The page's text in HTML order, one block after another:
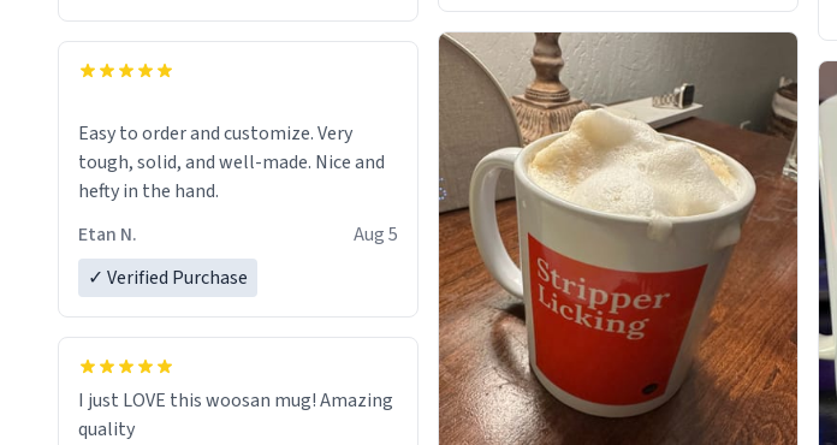
Easy to order and customize. Very
tough, solid, and well-made. Nice and
hefty in the hand.
Etan N.
Aug 5
✓ Verified Purchase
I just LOVE this woosan mug! Amazing
quality